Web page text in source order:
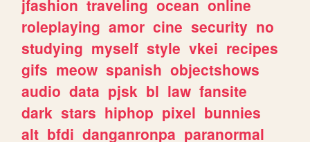
jfashion traveling ocean online
roleplaying amor cine security no
studying myself style vkei recipes
gifs meow spanish objectshows
audio data pjsk bl law fansite
dark stars hiphop pixel bunnies
alt bfdi danganronpa paranormal